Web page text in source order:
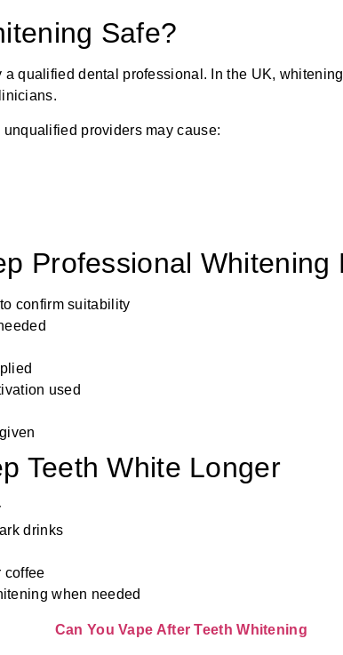
Safe?
a qualified dental professional. In the UK,
providers may cause:
Professional Whitening
confirm suitability
used
Teeth White Longer
drinks
coffee
when needed
Can You Vape After Teeth Whitening